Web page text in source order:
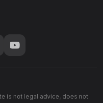
is not legal advice, does not